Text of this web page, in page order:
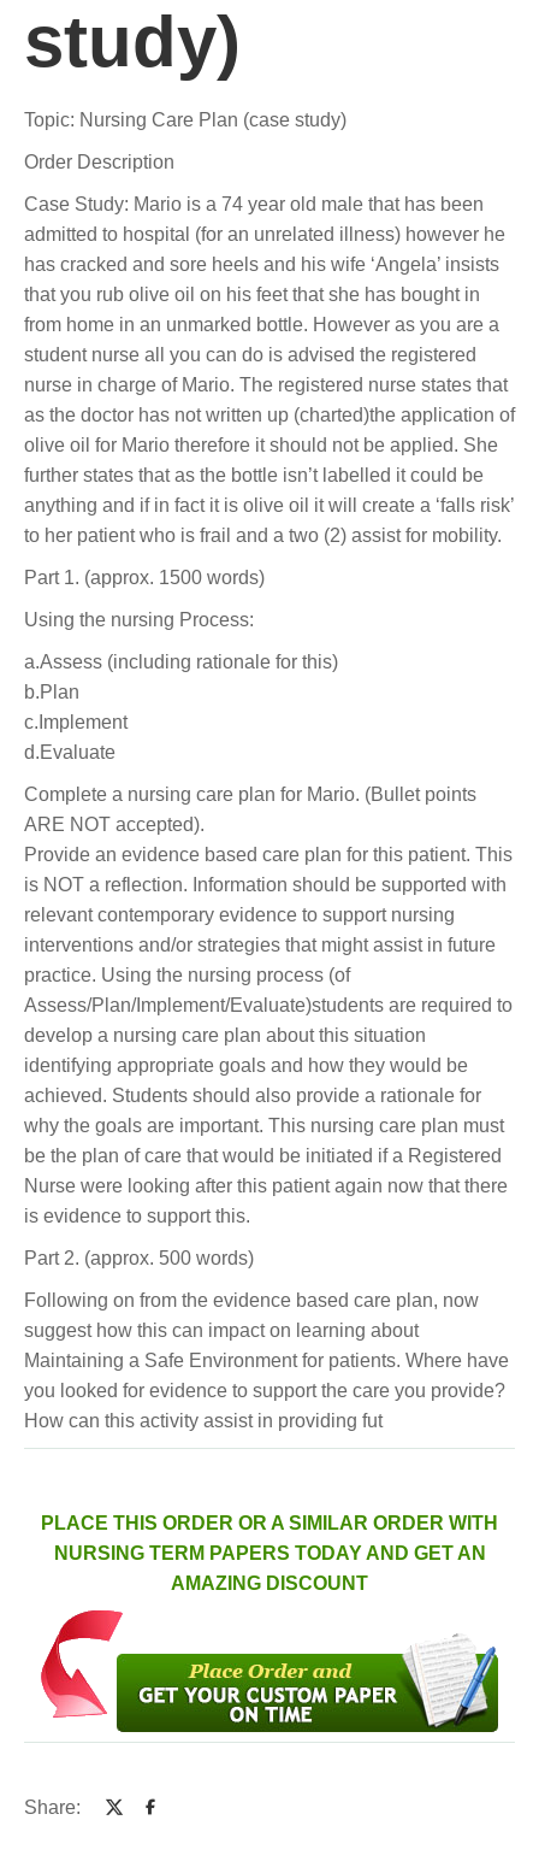
study)
Topic: Nursing Care Plan (case study)
Order Description
Case Study: Mario is a 74 year old male that has been
admitted to hospital (for an unrelated illness) however he
has cracked and sore heels and his wife ‘Angela’ insists
that you rub olive oil on his feet that she has bought in
from home in an unmarked bottle. However as you are a
student nurse all you can do is advised the registered
nurse in charge of Mario. The registered nurse states that
as the doctor has not written up (charted)the application of
olive oil for Mario therefore it should not be applied. She
further states that as the bottle isn’t labelled it could be
anything and if in fact it is olive oil it will create a ‘falls risk’
to her patient who is frail and a two (2) assist for mobility.
Part 1. (approx. 1500 words)
Using the nursing Process:
a.Assess (including rationale for this)
b.Plan
c.Implement
d.Evaluate
Complete a nursing care plan for Mario. (Bullet points
ARE NOT accepted).
Provide an evidence based care plan for this patient. This
is NOT a reflection. Information should be supported with
relevant contemporary evidence to support nursing
interventions and/or strategies that might assist in future
practice. Using the nursing process (of
Assess/Plan/Implement/Evaluate)students are required to
develop a nursing care plan about this situation
identifying appropriate goals and how they would be
achieved. Students should also provide a rationale for
why the goals are important. This nursing care plan must
be the plan of care that would be initiated if a Registered
Nurse were looking after this patient again now that there
is evidence to support this.
Part 2. (approx. 500 words)
Following on from the evidence based care plan, now
suggest how this can impact on learning about
Maintaining a Safe Environment for patients. Where have
you looked for evidence to support the care you provide?
How can this activity assist in providing fut
PLACE THIS ORDER OR A SIMILAR ORDER WITH
NURSING TERM PAPERS TODAY AND GET AN
AMAZING DISCOUNT
Share: